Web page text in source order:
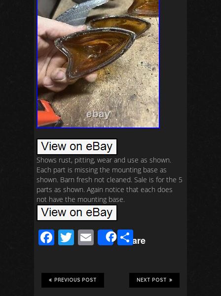
Shows rust, pitting, wear and use as shown.
Each part is missing the mounting base as
shown. Barn fresh not cleaned. Sale is for the 5
parts as shown. Again notice that each does
not have the mounting base.
F
e
b
T
tt
er
E
ail
Share
S
ar
eNEXT POST
PREVIOUS POST